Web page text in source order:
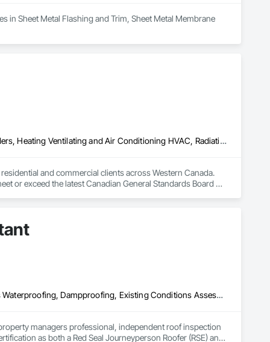
in Sheet Metal Flashing and Trim, Sheet Metal Membrane
Above Grade Vapor Retarders, Air Barriers, Below Grade Gas Retarders, Heating Ventilating and Air Conditioning HVAC, Radiation Detection and Alarm, Radiation Protection
and commercial clients across Western Canada.
or exceed the latest Canadian General Standards Board
systems, pressure diagnostics, and radon testing to
responding to a high radon test result or planning
service.
Air Barriers, Assessments and Studies, Bridges, Built Up Bituminous Waterproofing, Dampproofing, Existing Conditions Assessment, Fluid Applied Membrane Air Barriers, Fluid Applied Waterproofing, Job Site Data Collection and Reporting, Roof Specialties
managers professional, independent roof inspection
as both a Red Seal Journeyperson Roofer (RSE) and